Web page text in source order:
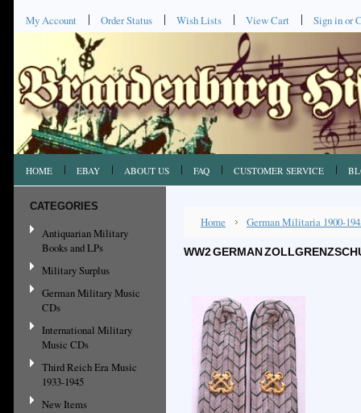
My Account Order Status Wish Lists View Cart Sign inor
HOME EBAY ABOUT US FAQ CUSTOMER SERVICE
CATEGORIES
Antiquarian Military
Books and LPs
Military Surplus
German Military Music
CDs
International Military
Music CDs
Third Reich Era Music
1933-1945
New Items
Home German Militaria 1900-
WW2 GERMAN